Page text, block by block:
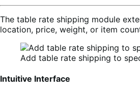
The table rate shipping module
location, price, weight, or item
Add table rate shipping to
Intuitive Interface